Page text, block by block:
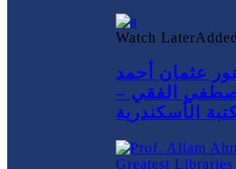
Watch LaterAdded
عثمان أحمد
الفقي –
الأسكندرية